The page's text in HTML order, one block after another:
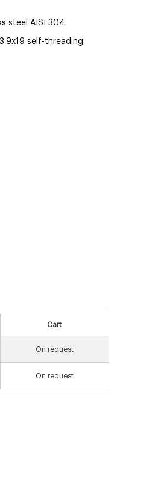
steel AISI 304.
self-threading
Cart
On request
On request